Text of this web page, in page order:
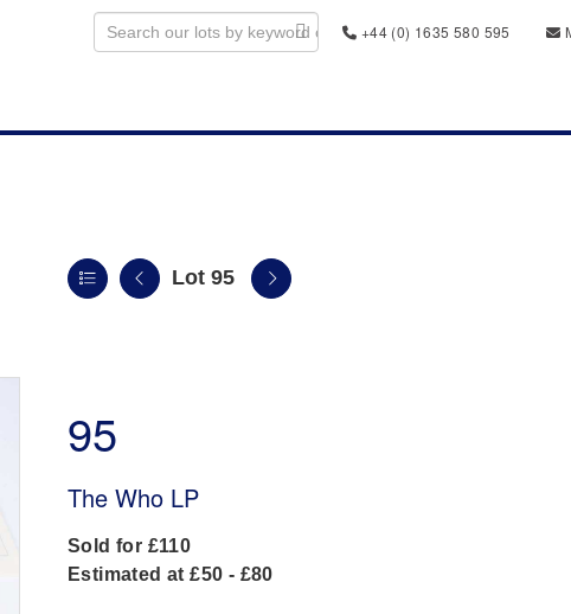
+44 (0) 1635 580 595
Lot 95
95
The Who LP
Sold for £110
Estimated at £50 - £80